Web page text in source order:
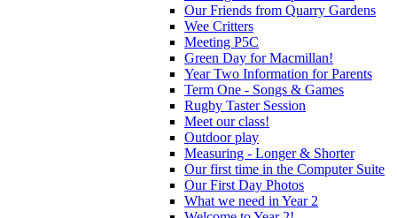
Our Friends from Quarry Gardens
Wee Critters
Meeting P5C
Green Day for Macmillan!
Year Two Information for Parents
Term One - Songs & Games
Rugby Taster Session
Meet our class!
Outdoor play
Measuring - Longer & Shorter
Our first time in the Computer Suite
Our First Day Photos
What we need in Year 2